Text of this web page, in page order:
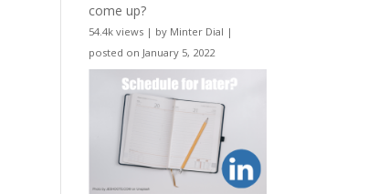
come up?
54.4k views | by Minter Dial |
posted on January 5, 2022